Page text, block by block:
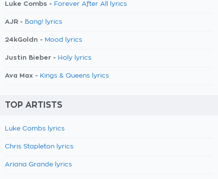
Luke Combs - Forever After All lyrics
AJR - Bang! lyrics
24kGoldn - Mood lyrics
Justin Bieber - Holy lyrics
Ava Max - Kings & Queens lyrics
TOP ARTISTS
Luke Combs lyrics
Chris Stapleton lyrics
Ariana Grande lyrics